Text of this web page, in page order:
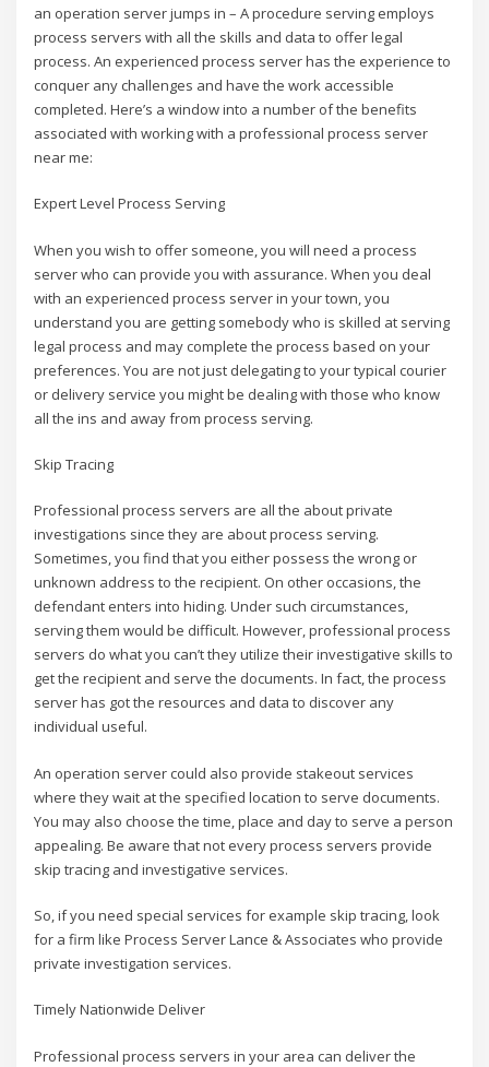
an operation server jumps in – A procedure serving employs
process servers with all the skills and data to offer legal
process. An experienced process server has the experience to
conquer any challenges and have the work accessible
completed. Here’s a window into a number of the benefits
associated with working with a professional process server
near me:
Expert Level Process Serving
When you wish to offer someone, you will need a process
server who can provide you with assurance. When you deal
with an experienced process server in your town, you
understand you are getting somebody who is skilled at serving
legal process and may complete the process based on your
preferences. You are not just delegating to your typical courier
or delivery service you might be dealing with those who know
all the ins and away from process serving.
Skip Tracing
Professional process servers are all the about private
investigations since they are about process serving.
Sometimes, you find that you either possess the wrong or
unknown address to the recipient. On other occasions, the
defendant enters into hiding. Under such circumstances,
serving them would be difficult. However, professional process
servers do what you can’t they utilize their investigative skills to
get the recipient and serve the documents. In fact, the process
server has got the resources and data to discover any
individual useful.
An operation server could also provide stakeout services
where they wait at the specified location to serve documents.
You may also choose the time, place and day to serve a person
appealing. Be aware that not every process servers provide
skip tracing and investigative services.
So, if you need special services for example skip tracing, look
for a firm like Process Server Lance & Associates who provide
private investigation services.
Timely Nationwide Deliver
Professional process servers in your area can deliver the